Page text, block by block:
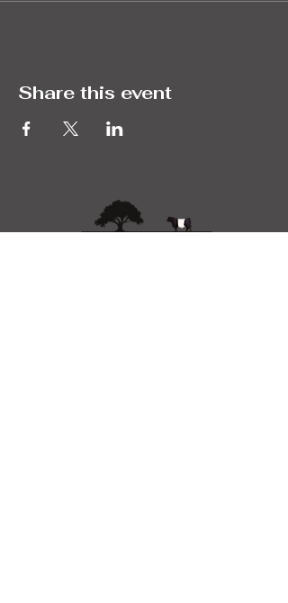
Share this event